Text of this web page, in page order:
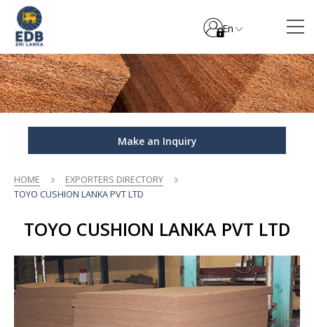
En
Make an Inquiry
HOME
EXPORTERS DIRECTORY
TOYO CUSHION LANKA PVT LTD
TOYO CUSHION LANKA PVT LTD